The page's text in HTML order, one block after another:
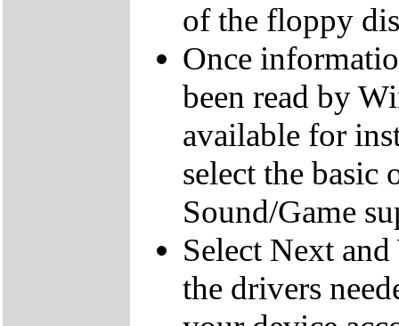
of the floppy
Once
been read by
available for
select the
Sound/Game
Select Next
the drivers